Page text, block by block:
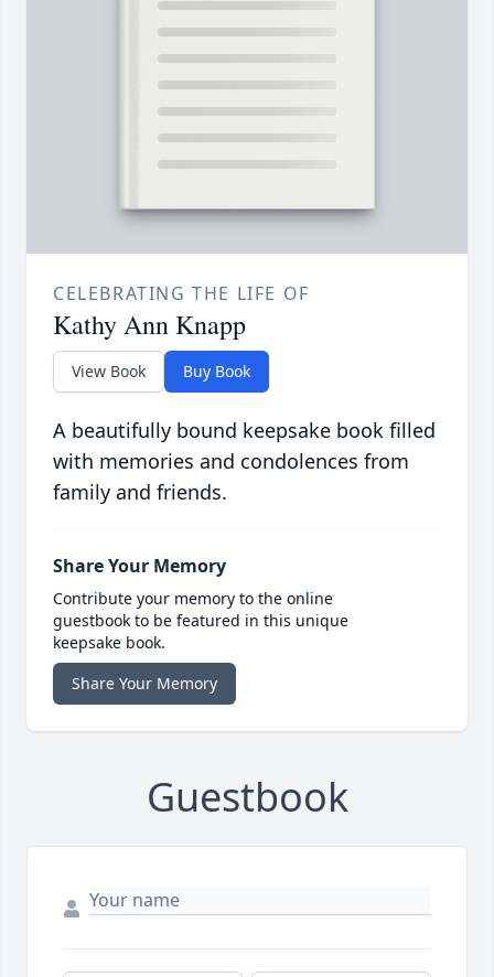
CELEBRATING THE LIFE OF
Kathy Ann Knapp
View Book Buy Book
A beautifully bound keepsake book filled
with memories and condolences from
family and friends.
Share Your Memory
Contribute your memory to the online
guestbook to be featured in this unique
keepsake book.
Share Your Memory
Guestbook